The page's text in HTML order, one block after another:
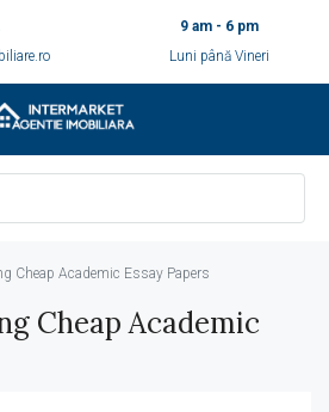
9 am - 6 pm
Luni până Vineri
Cheap Academic Essay Papers
Cheap Academic